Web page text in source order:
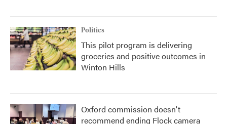
Politics
This pilot program is delivering
groceries and positive outcomes in
Winton Hills
Oxford commission doesn't
recommend ending Flock camera